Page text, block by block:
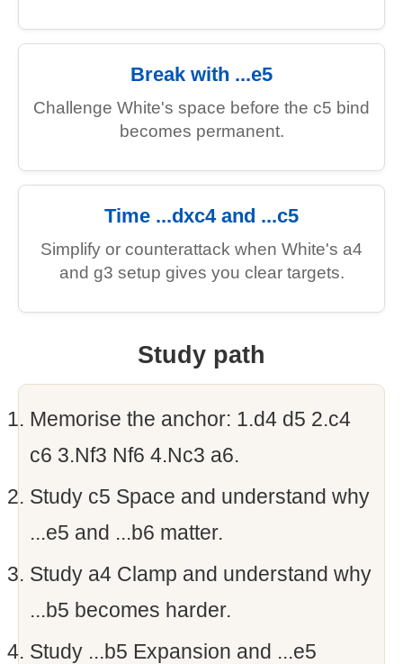
Break with ...e5
Challenge White's space before the c5 bind
becomes permanent.
Time ...dxc4 and ...c5
Simplify or counterattack when White's a4
and g3 setup gives you clear targets.
Study path
Memorise the anchor: 1.d4 d5 2.c4
c6 3.Nf3 Nf6 4.Nc3 a6.
Study c5 Space and understand why
...e5 and ...b6 matter.
Study a4 Clamp and understand why
...b5 becomes harder.
Study ...b5 Expansion and ...e5